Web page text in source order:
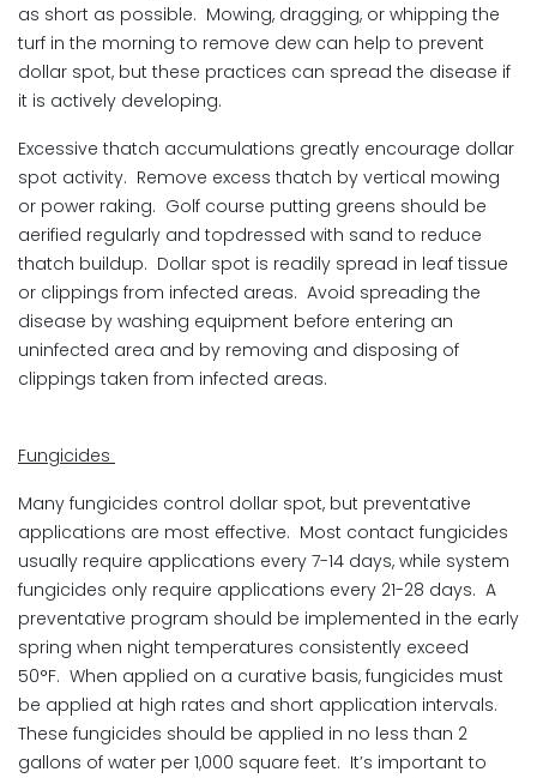
as short as possible. Mowing, dragging, or whipping the
turf in the morning to remove dew can help to prevent
dollar spot, but these practices can spread the disease if
it is actively developing.
Excessive thatch accumulations greatly encourage dollar
spot activity. Remove excess thatch by vertical mowing
or power raking. Golf course putting greens should be
aerified regularly and topdressed with sand to reduce
thatch buildup. Dollar spot is readily spread in leaf tissue
or clippings from infected areas. Avoid spreading the
disease by washing equipment before entering an
uninfected area and by removing and disposing of
clippings taken from infected areas.
Fungicides
Many fungicides control dollar spot, but preventative
applications are most effective. Most contact fungicides
usually require applications every 7-14 days, while system
fungicides only require applications every 21-28 days. A
preventative program should be implemented in the early
spring when night temperatures consistently exceed
50°F. When applied on a curative basis, fungicides must
be applied at high rates and short application intervals.
These fungicides should be applied in no less than 2
gallons of water per 1,000 square feet. It’s important to